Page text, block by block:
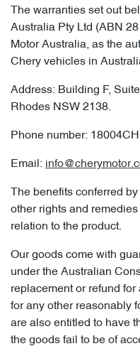
The warranties set out
Australia Pty Ltd (ABN
Motor Australia, as the
Chery vehicles in
Address: Building F,
Rhodes NSW 2138.
Phone number:
Email:
The benefits conferred
other rights and
relation to the product.
Our goods come with
under the Australian
replacement or refund
for any other reasonably
are also entitled to have
the goods fail to be of